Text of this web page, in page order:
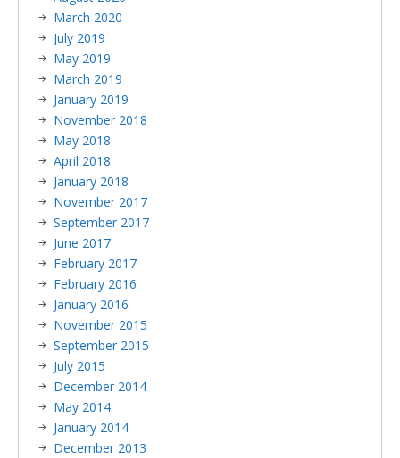
March 2020
July 2019
May 2019
March 2019
January 2019
November 2018
May 2018
April 2018
January 2018
November 2017
September 2017
June 2017
February 2017
February 2016
January 2016
November 2015
September 2015
July 2015
December 2014
May 2014
January 2014
December 2013